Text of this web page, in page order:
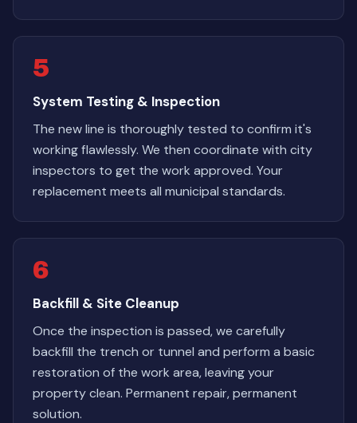
5
System Testing & Inspection
The new line is thoroughly tested to confirm it's
working flawlessly. We then coordinate with city
inspectors to get the work approved. Your
replacement meets all municipal standards.
6
Backfill & Site Cleanup
Once the inspection is passed, we carefully
backfill the trench or tunnel and perform a basic
restoration of the work area, leaving your
property clean. Permanent repair, permanent
solution.